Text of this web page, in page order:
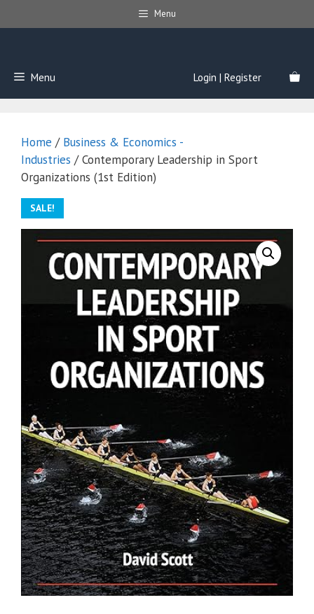
to
Menu
Menu Login | Register
Home / Business & Economics -
Industries / Contemporary Leadership in Sport
Organizations (1st Edition)
SALE!